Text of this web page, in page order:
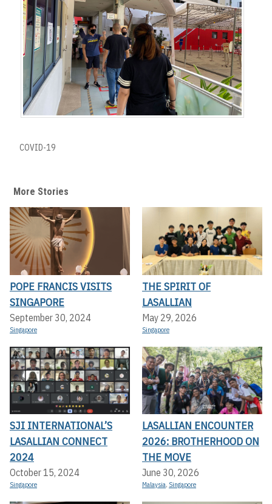
COVID-19
More Stories
POPE FRANCIS VISITS
SINGAPORE
September 30, 2024
Singapore
THE SPIRIT OF
LASALLIAN
May 29, 2026
Singapore
SJI INTERNATIONAL’S
LASALLIAN CONNECT
2024
October 15, 2024
Singapore
LASALLIAN ENCOUNTER
2026: BROTHERHOOD ON
THE MOVE
June 30, 2026
Malaysia, Singapore